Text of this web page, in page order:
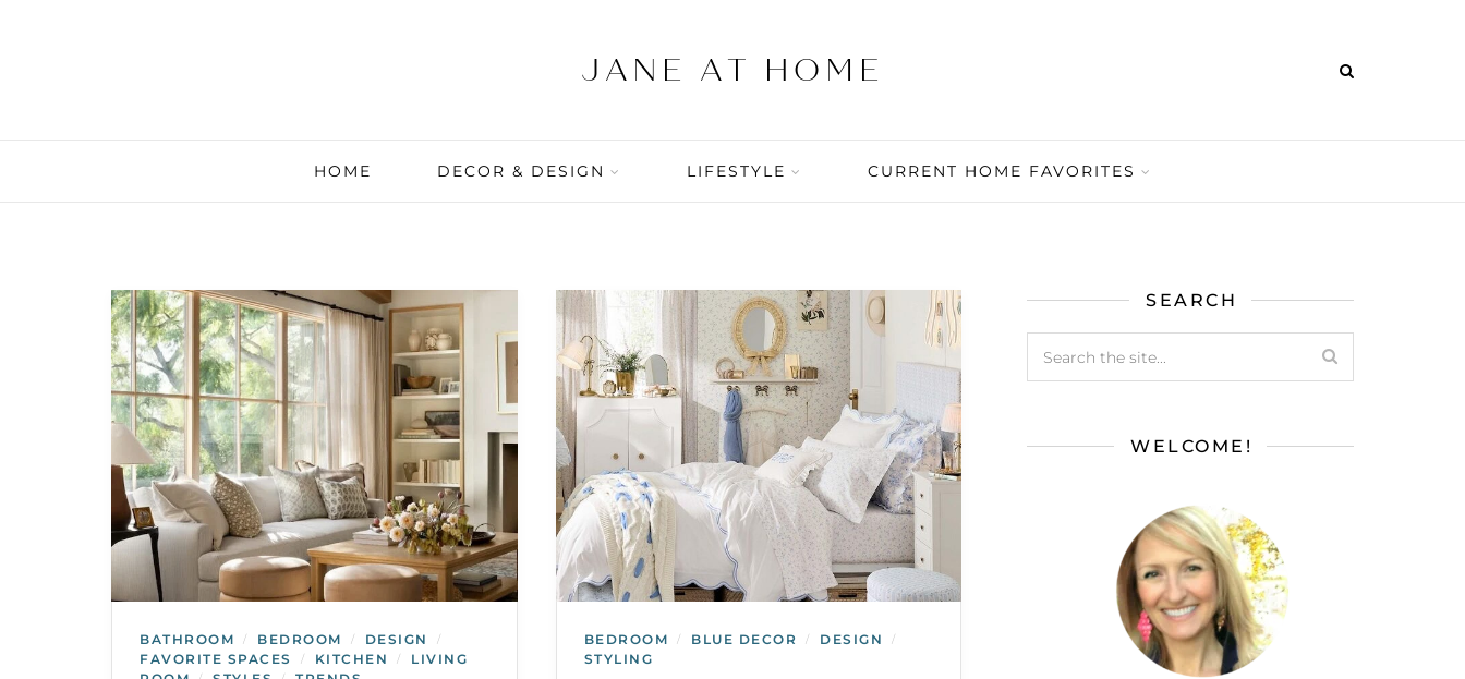
HOME DECOR & DESIGN LIFESTYLE CURRENT HOME FAVORITES
BATHROOM / BEDROOM / DESIGN /
FAVORITE SPACES / KITCHEN /
LIVING
BEDROOM / BLUE DECOR / DESIGN /
STYLING
SEARCH
WELCOME!